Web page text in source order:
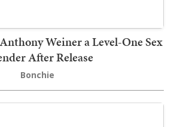
Weiner a Level-One Sex
After Release
Bonchie